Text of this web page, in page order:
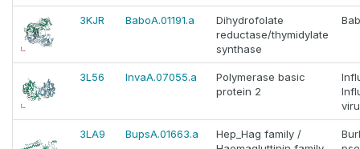
3KJR BaboA.01191.a
Dihydrofolate
reductase/thymidylate
synthase
3L56 InvaA.07055.a
Polymerase basic
protein 2
3LA9 BupsA.01663.a
Hep_Hag family /